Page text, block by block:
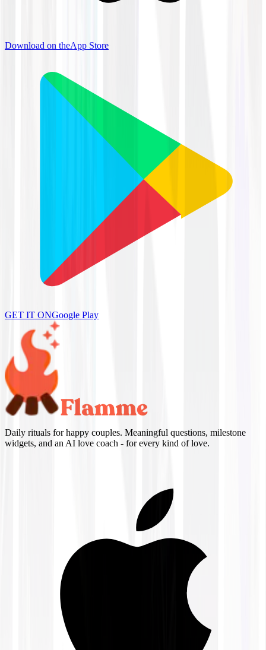
Download on theApp Store
GET IT ONGoogle Play
Daily rituals for happy couples. Meaningful questions, milestone
widgets, and an AI love coach - for every kind of love.